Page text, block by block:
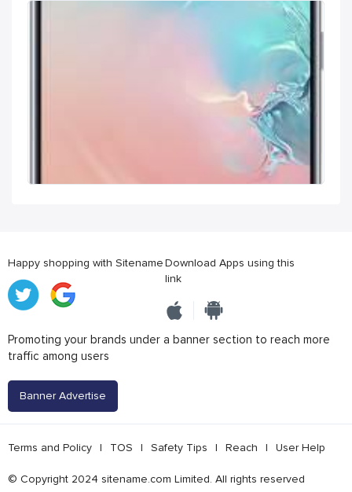
Happy shopping with SitenameDownload Apps using this
link
Promoting your brands under a banner section to reach more
traffic among users
Banner Advertise
Terms and Policy | TOS | Safety Tips | Reach | User Help
© Copyright 2024 sitename.com Limited. All rights reserved